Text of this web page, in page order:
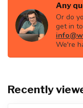
Any
Or do
get in
We're
Recently